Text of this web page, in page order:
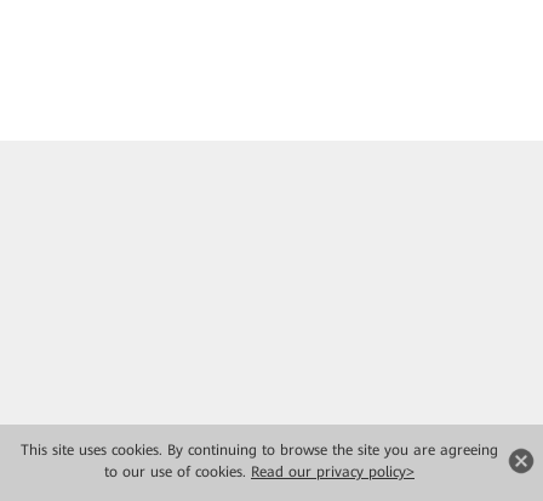
This site uses cookies. By continuing to browse the site you are agreeing
to our use of cookies. Read our privacy policy>